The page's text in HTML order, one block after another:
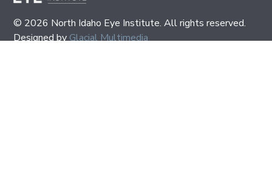
© 2026 North Idaho Eye Institute. All rights reserved.
Designed byGlacial Multimedia